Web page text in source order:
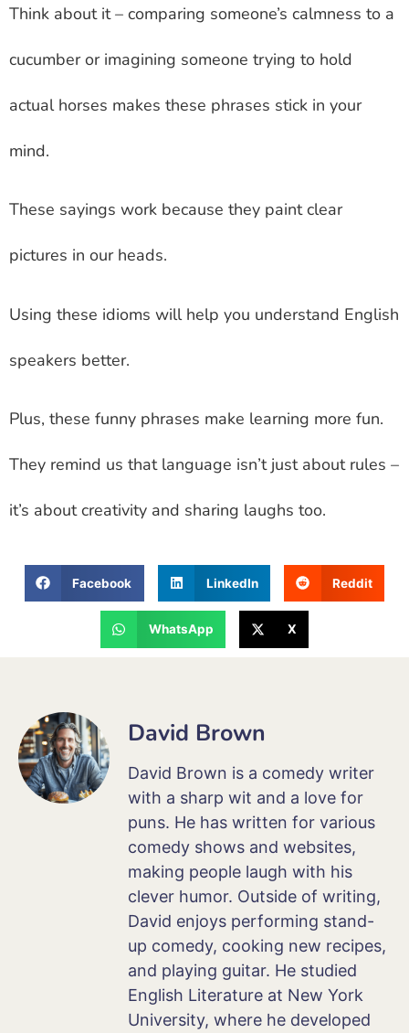
Think about it – comparing someone’s calmness to a
cucumber or imagining someone trying to hold
actual horses makes these phrases stick in your
mind.
These sayings work because they paint clear
pictures in our heads.
Using these idioms will help you understand English
speakers better.
Plus, these funny phrases make learning more fun.
They remind us that language isn’t just about rules –
it’s about creativity and sharing laughs too.
Facebook LinkedIn Reddit
WhatsApp X
David Brown
David Brown is a comedy writer
with a sharp wit and a love for
puns. He has written for various
comedy shows and websites,
making people laugh with his
clever humor. Outside of writing,
David enjoys performing stand-
up comedy, cooking new recipes,
and playing guitar. He studied
English Literature at New York
University, where he developed